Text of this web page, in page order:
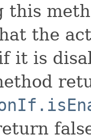
this
the
it is